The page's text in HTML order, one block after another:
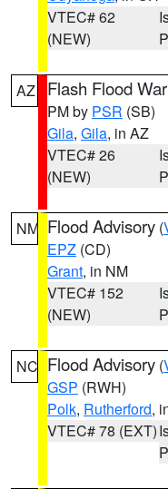
VTEC# 62
(NEW)
AZ Flash Flood
PM by PSR (SB)
Gila, Gila, in AZ
VTEC# 26
(NEW)
NM Flood Advisory (
EPZ (CD)
Grant, in NM
VTEC# 152
(NEW)
NC Flood Advisory (
GSP (RWH)
Polk, Rutherford,
VTEC# 78 (EXT)